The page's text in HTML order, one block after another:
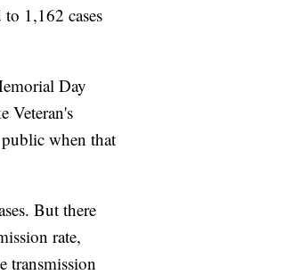
1,162 cases
Day
Veteran's
when that
But there
rate,
transmission